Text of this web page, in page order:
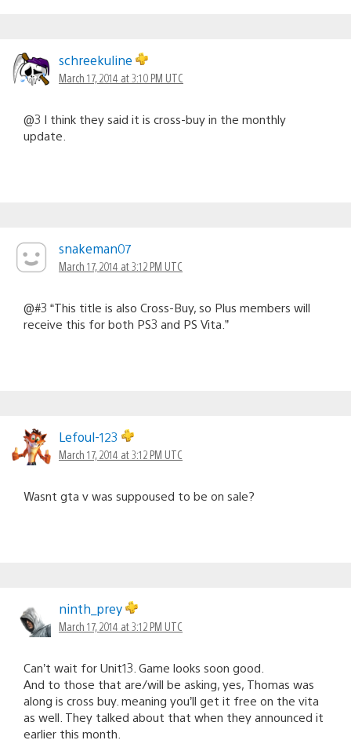
schreekuline
March 17, 2014 at 3:10 PM UTC
@3 I think they said it is cross-buy in the monthly
update.
snakeman07
March 17, 2014 at 3:12 PM UTC
@#3 “This title is also Cross-Buy, so Plus members will
receive this for both PS3 and PS Vita.”
Lefoul-123
March 17, 2014 at 3:12 PM UTC
Wasnt gta v was suppoused to be on sale?
ninth_prey
March 17, 2014 at 3:12 PM UTC
Can’t wait for Unit13. Game looks soon good.
And to those that are/will be asking, yes, Thomas was
along is cross buy. meaning you’ll get it free on the vita
as well. They talked about that when they announced it
earlier this month.